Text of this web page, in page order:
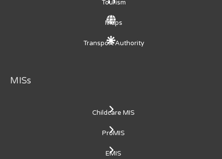
Tourism
Maps
Transport Authority
MISs
Childcare MIS
ProMIS
EMIS